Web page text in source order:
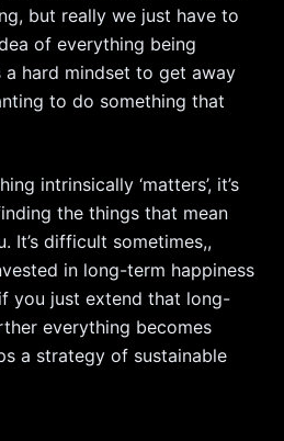
but really we just have to
of everything being
a hard mindset to get away
to do something that
intrinsically ‘matters’, it’s
the things that mean
It’s difficult sometimes,,
in long-term happiness
you just extend that long-
everything becomes
a strategy of sustainable